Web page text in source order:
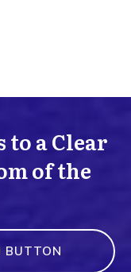
a Clear
of the
BUTTON